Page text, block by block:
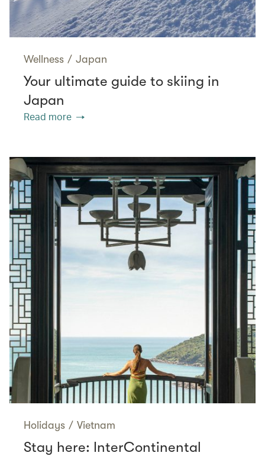
Wellness / Japan
Your ultimate guide to skiing in
Japan
Read more
Holidays / Vietnam
Stay here: InterContinental